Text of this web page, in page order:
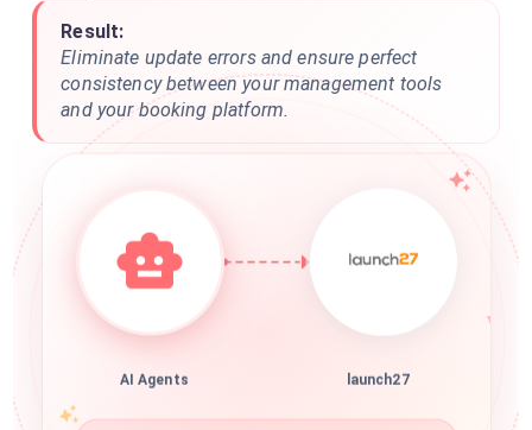
Result:
Eliminate update errors and ensure perfect
consistency between your management tools
and your booking platform.
AI Agents launch27